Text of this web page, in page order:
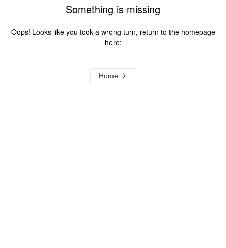
Something is missing
Oops! Looks like you took a wrong turn, return to the homepage
here:
Home